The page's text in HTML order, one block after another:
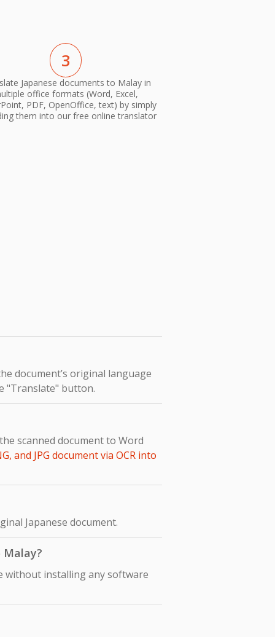
3
Japanese documents to Malay in
office formats (Word, Excel,
PDF, OpenOffice, text) by simply
them into our free online translator
document’s original language
"Translate" button.
scanned document to Word
and JPG document via OCR into
Japanese document.
without installing any software